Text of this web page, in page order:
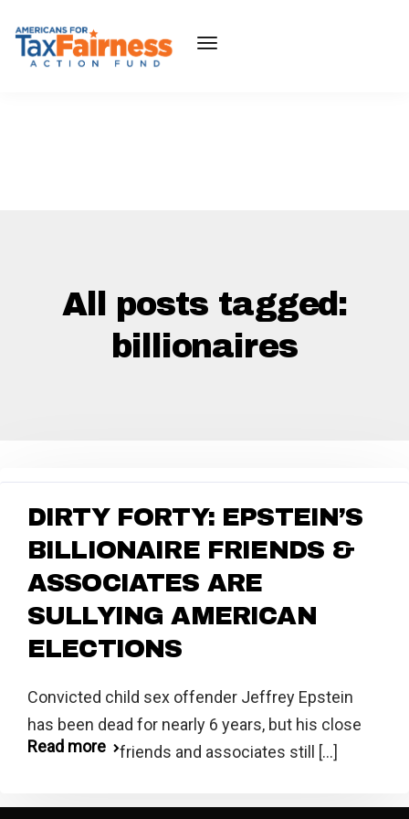
All posts tagged:
billionaires
DIRTY FORTY: EPSTEIN’S
BILLIONAIRE FRIENDS &
ASSOCIATES ARE
SULLYING AMERICAN
ELECTIONS
Convicted child sex offender Jeffrey Epstein
has been dead for nearly 6 years, but his close
friends and associates still [...]
Read more